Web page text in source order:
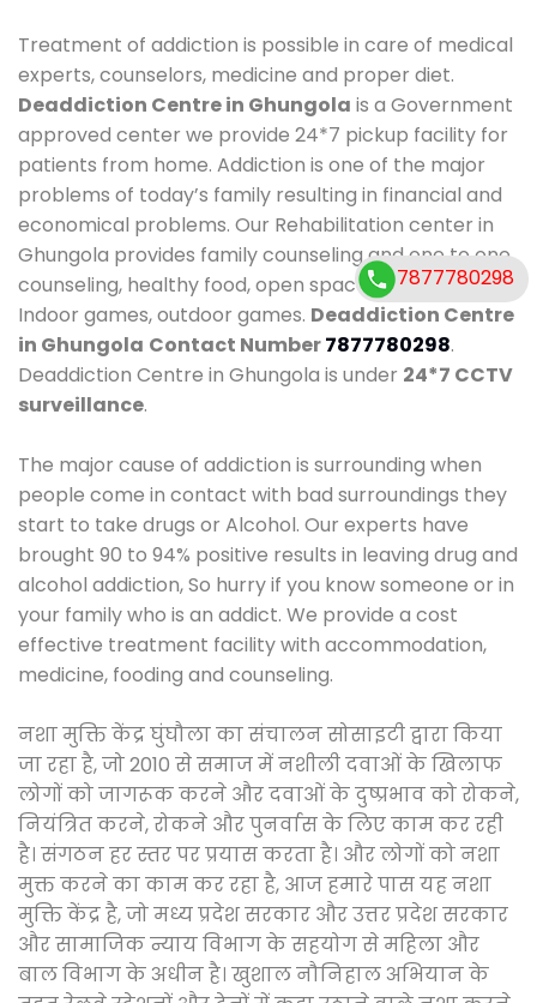
Treatment of addiction is possible in care of medical
experts, counselors, medicine and proper diet.
Deaddiction Centre in Ghungola is a Government
approved center we provide 24*7 pickup facility for
patients from home. Addiction is one of the major
problems of today’s family resulting in financial and
economical problems. Our Rehabilitation center in
Ghungola provides family counseling and one to one
counseling, healthy food, open space, AC room,
Indoor games, outdoor games. Deaddiction Centre
in Ghungola Contact Number7877780298.
Deaddiction Centre in Ghungola is under 24*7 CCTV
surveillance.
The major cause of addiction is surrounding when
people come in contact with bad surroundings they
start to take drugs or Alcohol. Our experts have
brought 90 to 94% positive results in leaving drug and
alcohol addiction, So hurry if you know someone or in
your family who is an addict. We provide a cost
effective treatment facility with accommodation,
medicine, fooding and counseling.
नशा मुक्ति केंद्र घुंघौला का संचालन सोसाइटी द्वारा किया
जा रहा है, जो 2010 से समाज में नशीली दवाओं के खिलाफ
लोगों को जागरूक करने और दवाओं के दुष्प्रभाव को रोकने,
नियंत्रित करने, रोकने और पुनर्वास के लिए काम कर रही
है। संगठन हर स्तर पर प्रयास करता है। और लोगों को नशा
मुक्त करने का काम कर रहा है, आज हमारे पास यह नशा
मुक्ति केंद्र है, जो मध्य प्रदेश सरकार और उत्तर प्रदेश सरकार
और सामाजिक न्याय विभाग के सहयोग से महिला और
बाल विभाग के अधीन है। खुशाल नौनिहाल अभियान के
7877780298